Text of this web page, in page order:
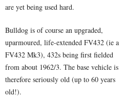
are yet being used hard.
Bulldog is of course an upgraded,
uparmoured, life-extended FV432 (ie a
FV432 Mk3), 432s being first fielded
from about 1962/3. The base vehicle is
therefore seriously old (up to 60 years
old!).